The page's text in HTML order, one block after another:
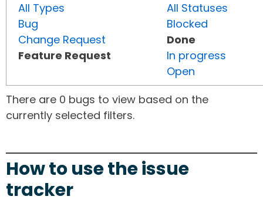
All Types
Bug
Change Request
Feature Request
All Statuses
Blocked
Done
In progress
Open
There are 0 bugs to view based on the
currently selected filters.
How to use the issue
tracker